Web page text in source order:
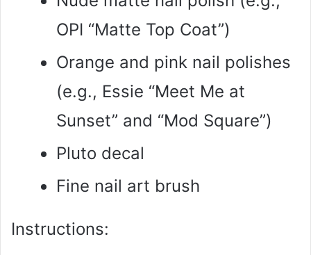
OPI “Matte Top Coat”)
Orange and pink nail polishes
(e.g., Essie “Meet Me at
Sunset” and “Mod Square”)
Pluto decal
Fine nail art brush
Instructions: